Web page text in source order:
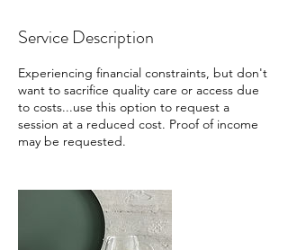
Service Description
Experiencing financial constraints, but don't
want to sacrifice quality care or access due
to costs...use this option to request a
session at a reduced cost. Proof of income
may be requested.